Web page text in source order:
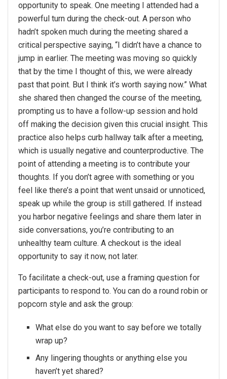
opportunity to speak. One meeting I attended had a
powerful turn during the check-out. A person who
hadn’t spoken much during the meeting shared a
critical perspective saying, “I didn’t have a chance to
jump in earlier. The meeting was moving so quickly
that by the time I thought of this, we were already
past that point. But I think it’s worth saying now.” What
she shared then changed the course of the meeting,
prompting us to have a follow-up session and hold
off making the decision given this crucial insight. This
practice also helps curb hallway talk after a meeting,
which is usually negative and counterproductive. The
point of attending a meeting is to contribute your
thoughts. If you don’t agree with something or you
feel like there’s a point that went unsaid or unnoticed,
speak up while the group is still gathered. If instead
you harbor negative feelings and share them later in
side conversations, you’re contributing to an
unhealthy team culture. A checkout is the ideal
opportunity to say it now, not later.
To facilitate a check-out, use a framing question for
participants to respond to. You can do a round robin or
popcorn style and ask the group:
What else do you want to say before we totally
wrap up?
Any lingering thoughts or anything else you
haven’t yet shared?